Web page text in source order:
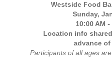
Westside Food
Sunday,
10:00 AM -
Location info
advance
Participants of all ages